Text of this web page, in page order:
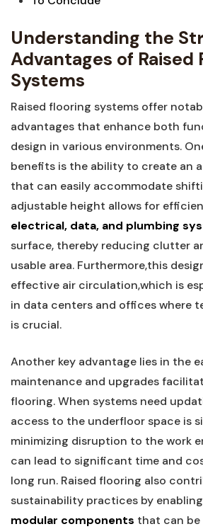
Understanding the
Advantages of Raised
Systems
Raised flooring systems offer
advantages‍ that enhance both
design in various environments.
benefits is the⁤ ability to create⁢ an
that can easily accommodate
adjustable height allows​ for
electrical, data, and plumbing
surface, thereby reducing clutter
usable area. Furthermore,this
effective air circulation,which is⁤
in data ‍centers and offices ‌where
is crucial.
Another key advantage lies in the
maintenance and upgrades
flooring. When systems need
access to the underfloor space is
minimizing disruption to the work
can ‌lead to significant time and
long run. Raised flooring also
sustainability practices by
modular components that can be